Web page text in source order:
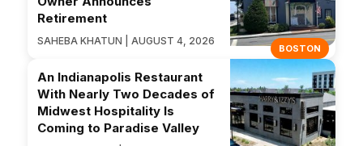
BOSTON
Retirement
SAHEBA KHATUN | AUGUST 4, 2026
An Indianapolis Restaurant
With Nearly Two Decades of
Midwest Hospitality Is
Coming to Paradise Valley